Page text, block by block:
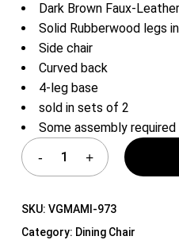
Dark Brown Faux-
Solid Rubberwood legs
Side chair
Curved back
4-leg base
sold in sets of 2
Some assembly required
SKU: VGMAMI-973
Category: Dining Chair